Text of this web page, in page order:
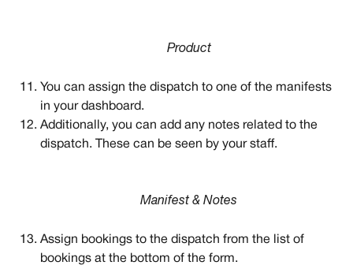
Product
You can assign the dispatch to one of the manifests
in your dashboard.
Additionally, you can add any notes related to the
dispatch. These can be seen by your staff.
Manifest & Notes
Assign bookings to the dispatch from the list of
bookings at the bottom of the form.